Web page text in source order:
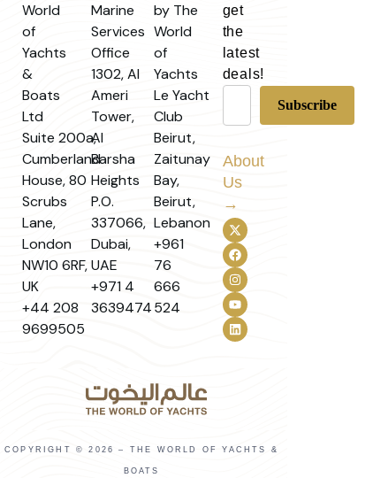
World
of
Yachts
&
Boats
Ltd
Suite 200a,
Cumberland
House, 80
Scrubs
Lane,
London
NW10 6RF,
UK
+44 208
9699505
Marine
Services
Office
1302, Al
Ameri
Tower,
Al
Barsha
Heights
P.O.
337066,
Dubai,
UAE
+971 4
3639474
by The
World
of
Yachts
Le Yacht
Club
Beirut,
Zaitunay
Bay,
Beirut,
Lebanon
+961
76
666
524
get
the
latest
deals!
About
Us
→
COPYRIGHT © 2026 – THE WORLD OF YACHTS &
BOATS